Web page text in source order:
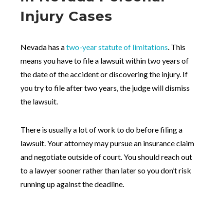
Injury Cases
Nevada has atwo-year statute of limitations . This
means you have to file a lawsuit within two years of
the date of the accident or discovering the injury. If
you try to file after two years, the judge will dismiss
the lawsuit.
There is usually a lot of work to do before filing a
lawsuit. Your attorney may pursue an insurance claim
and negotiate outside of court. You should reach out
to a lawyer sooner rather than later so you don’t risk
running up against the deadline.